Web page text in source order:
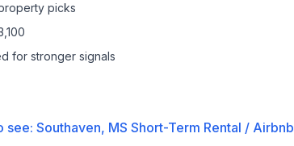
picks
for stronger signals
see: Southaven, MS Short-Term Rental / Airbnb